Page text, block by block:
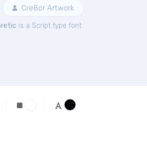
Cre8or Artwork
is a Script type font